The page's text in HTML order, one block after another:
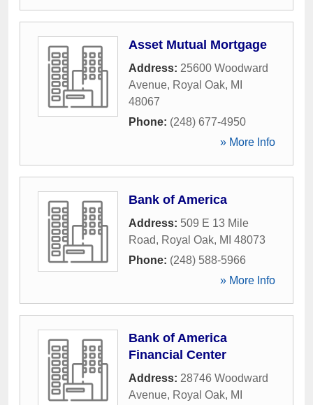
Asset Mutual Mortgage
Address: 25600 Woodward
Avenue, Royal Oak, MI
48067
Phone: (248) 677-4950
» More Info
Bank of America
Address: 509 E 13 Mile
Road, Royal Oak, MI 48073
Phone: (248) 588-5966
» More Info
Bank of America
Financial Center
Address: 28746 Woodward
Avenue, Royal Oak, MI